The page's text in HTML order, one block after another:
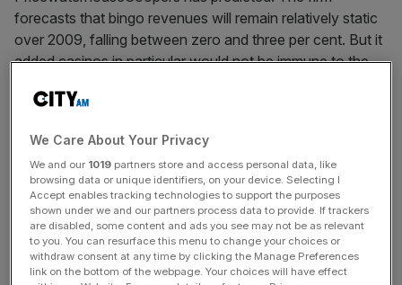
forecasts that bingo revenues will remain relatively static
over 2009, falling between zero and three per cent. But it
added casinos in particular would not be immune to the
News Updates
Stay ahead with our three daily briefings delivering all the
key market moves, top business and political stories, and
incisive analysis straight to your inbox.
We Care About Your Privacy
We and our 1019 partners store and access personal data, like
browsing data or unique identifiers, on your device. Selecting I
Accept enables tracking technologies to support the purposes
shown under we and our partners process data to provide. If trackers
are disabled, some content and ads you see may not be as relevant
to you. You can resurface this menu to change your choices or
withdraw consent at any time by clicking the Manage Preferences
link on the bottom of the webpage. Your choices will have effect